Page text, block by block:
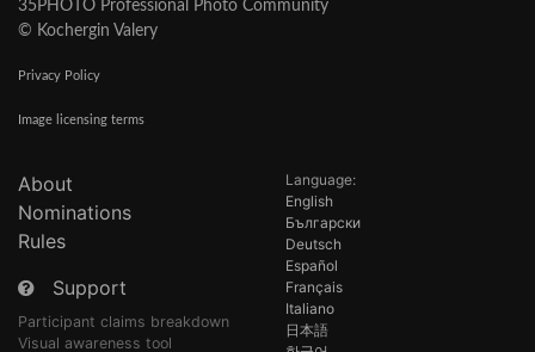
35PHOTO Professional Photo Community
© Kochergin Valery
Privacy Policy
Image licensing terms
About
Nominations
Rules
Support
Participant claims breakdown
Visual awareness tool
Language:
English
Български
Deutsch
Español
Français
Italiano
日本語